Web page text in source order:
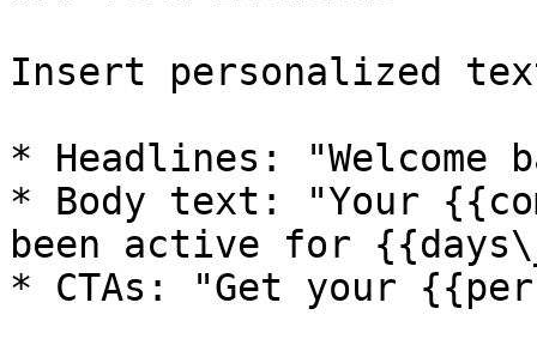
Insert personalized
* Headlines:
* Body text: "Your
been active for
* CTAs: "Get your